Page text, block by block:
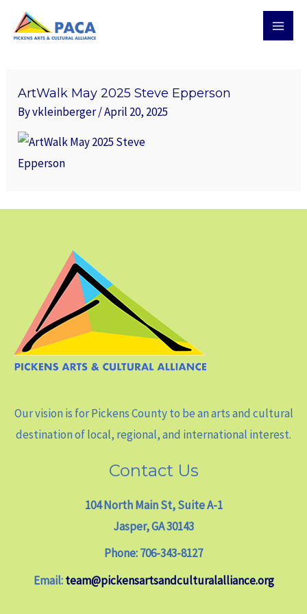
ArtWalk May 2025 Steve Epperson
Byvkleinberger/April 20, 2025
Our vision is for Pickens County to be an arts and cultural
destination of local, regional, and international interest.
Contact Us
104 North Main St, Suite A-1
Jasper, GA 30143
Phone: 706-343-8127
Email:team@pickensartsandculturalalliance.org